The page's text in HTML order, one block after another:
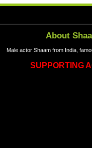
About
Male actor Shaam from India,
SUPPORTING